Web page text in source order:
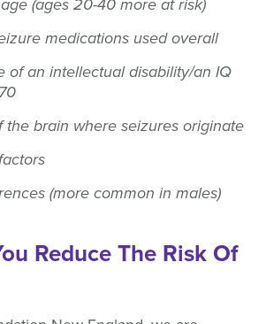
(ages 20-40 more at risk)
medications used overall
of an intellectual disability/an IQ
the brain where seizures originate
(more common in males)
Reduce The Risk Of